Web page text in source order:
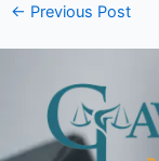
← Previous Post